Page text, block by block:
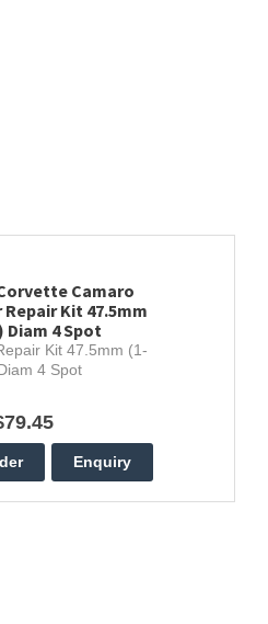
Camaro
Kit 47.5mm
Diam 4 Spot
Kit 47.5mm (1-
4 Spot